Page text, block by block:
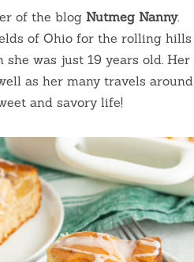
of the blog Nutmeg Nanny.
of Ohio for the rolling hills
was just 19 years old. Her
as her many travels around
and savory life!